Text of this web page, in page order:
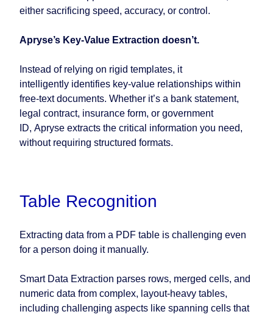
either sacrificing speed, accuracy, or control.
Apryse’s Key-Value Extraction doesn’t.
Instead of relying on rigid templates, it
intelligently identifies key-value relationships within
free-text documents. Whether it’s a bank statement,
legal contract, insurance form, or government
ID, Apryse extracts the critical information you need,
without requiring structured formats.
Table Recognition
Extracting data from a PDF table is challenging even
for a person doing it manually.
Smart Data Extraction parses rows, merged cells, and
numeric data from complex, layout-heavy tables,
including challenging aspects like spanning cells that